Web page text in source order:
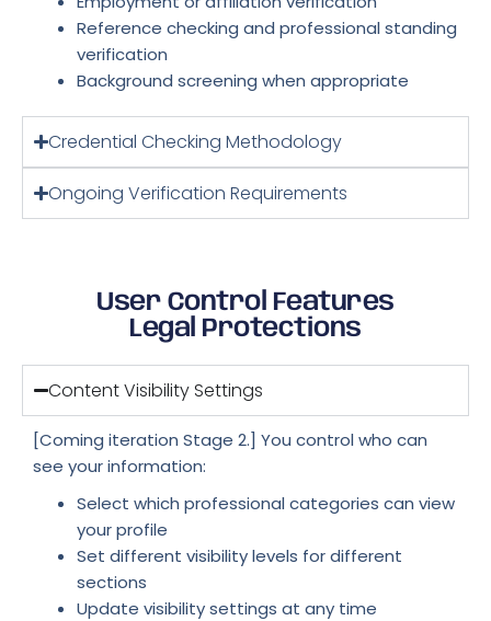
Reference checking and professional standing
verification
Background screening when appropriate
Credential Checking Methodology
Ongoing Verification Requirements
User Control Features
Legal Protections
Content Visibility Settings
[Coming iteration Stage 2.] You control who can
see your information:
Select which professional categories can view
your profile
Set different visibility levels for different
sections
Update visibility settings at any time